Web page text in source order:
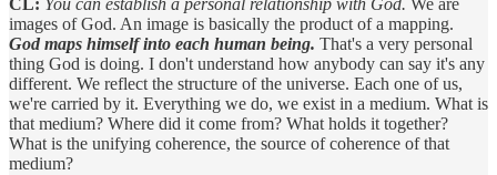
CL: You can establish a personal relationship with God. We are
images of God. An image is basically the product of a mapping.
God maps himself into each human being. That's a very personal
thing God is doing. I don't understand how anybody can say it's any
different. We reflect the structure of the universe. Each one of us,
we're carried by it. Everything we do, we exist in a medium. What is
that medium? Where did it come from? What holds it together?
What is the unifying coherence, the source of coherence of that
medium?